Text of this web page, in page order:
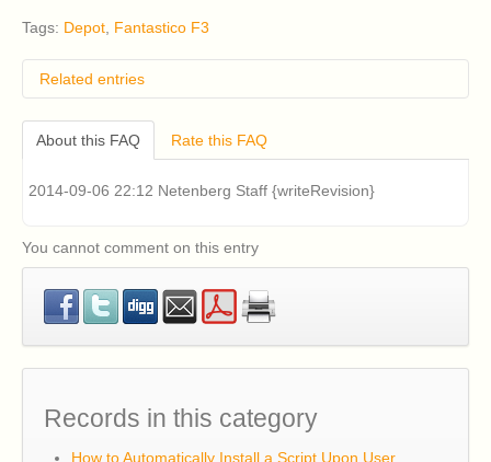
Tags: Depot, Fantastico F3
Related entries
How do I remove classic Fantastico v2.x?
I have an older version of CentOS 5 or RHEL 5
installed on my cPanel server and I am having
problems installing Fantastico v2.x (Fantastico Classic).
How can I fix this?
accessed in cPanel. How can I fix this?
What are the system requirements for Fantastico F3?
How can I install Fantastico F3?
About this FAQ Rate this FAQ
2014-09-06 22:12 Netenberg Staff {writeRevision}
You cannot comment on this entry
Records in this category
How to Automatically Install a Script Upon User